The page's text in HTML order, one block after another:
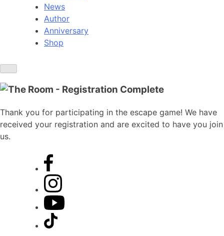
News
Author
Anniversary
Shop
Thank you for participating in the escape game! We have
received your registration and are excited to have you join
us.